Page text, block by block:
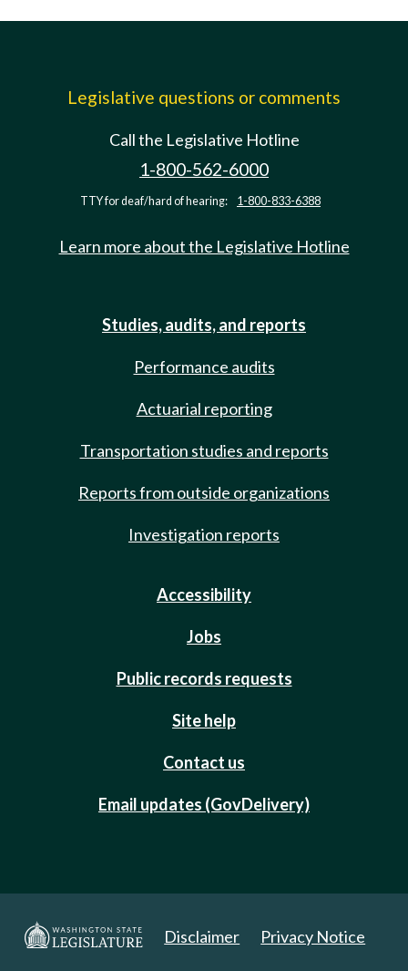
Legislative questions or comments
Call the Legislative Hotline
1-800-562-6000
TTY for deaf/hard of hearing: 1-800-833-6388
Learn more about the Legislative Hotline
Studies, audits, and reports
Performance audits
Actuarial reporting
Transportation studies and reports
Reports from outside organizations
Investigation reports
Accessibility
Jobs
Public records requests
Site help
Contact us
Email updates (GovDelivery)
Disclaimer Privacy Notice